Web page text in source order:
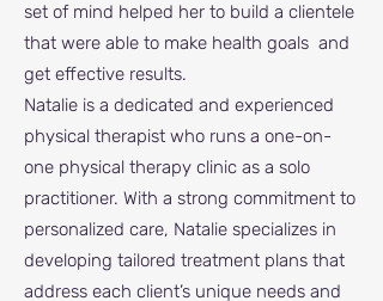
set of mind helped her to build a clientele
that were able to make health goals and
get effective results.
Natalie is a dedicated and experienced
physical therapist who runs a one-on-
one physical therapy clinic as a solo
practitioner. With a strong commitment to
personalized care, Natalie specializes in
developing tailored treatment plans that
address each client’s unique needs and